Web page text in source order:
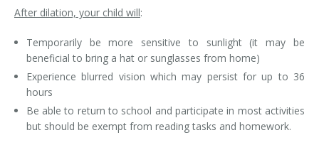
After dilation, your child will:
Temporarily be more sensitive to sunlight (it may be
beneficial to bring a hat or sunglasses from home)
Experience blurred vision which may persist for up to 36
hours
Be able to return to school and participate in most activities
but should be exempt from reading tasks and homework.